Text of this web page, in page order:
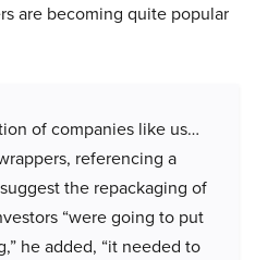
are becoming quite popular
of companies like us…
referencing a
the repackaging of
“were going to put
he added, “it needed to